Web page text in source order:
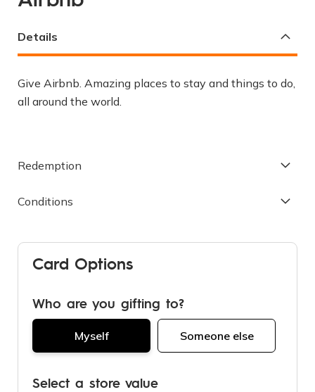
the
of
the
images
gallery
Details
Give Airbnb. Amazing places to stay and things to do,
all around the world.
Redemption
Conditions
Card Options
Who are you gifting to?
Myself Someone else
Select a store value